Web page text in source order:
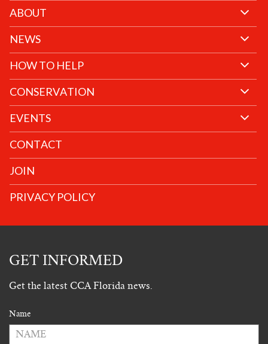
ABOUT
NEWS
HOW TO HELP
CONSERVATION
EVENTS
CONTACT
JOIN
PRIVACY POLICY
GET INFORMED
Get the latest CCA Florida news.
Name